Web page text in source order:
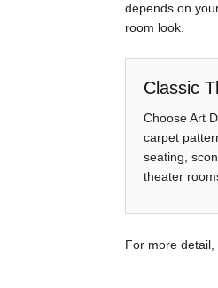
depends on
room look.
Classic
Choose Art
carpet
seating,
theater
For more detail,